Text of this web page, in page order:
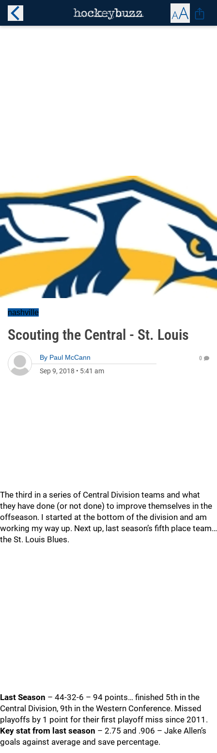
nashville
Scouting the Central - St. Louis
By Paul McCann
Sep 9, 2018 • 5:41 am
0
The third in a series of Central Division teams and what
they have done (or not done) to improve themselves in the
offseason. I started at the bottom of the division and am
working my way up. Next up, last season’s fifth place team…
the St. Louis Blues.
Last Season – 44-32-6 – 94 points… finished 5th in the
Central Division, 9th in the Western Conference. Missed
playoffs by 1 point for their first playoff miss since 2011.
Key stat from last season – 2.75 and .906 – Jake Allen’s
goals against average and save percentage.